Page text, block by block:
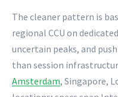
The cleaner pattern is
regional CCU on
uncertain peaks, and
than session
Amsterdam, Singapore,